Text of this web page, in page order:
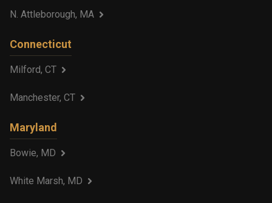
N. Attleborough, MA
Connecticut
Milford, CT
Manchester, CT
Maryland
Bowie, MD
White Marsh, MD